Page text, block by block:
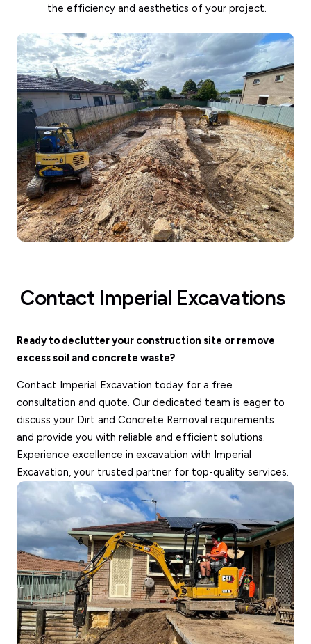
the efficiency and aesthetics of your project.
Contact Imperial Excavations
Ready to declutter your construction site or remove
excess soil and concrete waste?
Contact Imperial Excavation today for a free
consultation and quote. Our dedicated team is eager to
discuss your Dirt and Concrete Removal requirements
and provide you with reliable and efficient solutions.
Experience excellence in excavation with Imperial
Excavation, your trusted partner for top-quality services.